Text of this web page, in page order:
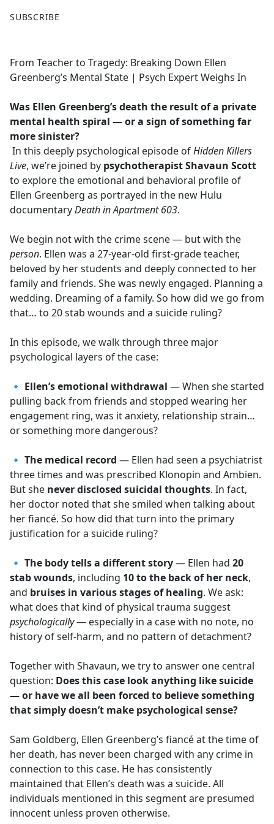
a
b
o
k
SUBSCRIBE
From Teacher to Tragedy: Breaking Down Ellen
Greenberg’s Mental State | Psych Expert Weighs In
Was Ellen Greenberg’s death the result of a private
mental health spiral — or a sign of something far
more sinister?
In this deeply psychological episode ofHidden Killers
Live, we’re joined by psychotherapist Shavaun Scott
to explore the emotional and behavioral profile of
Ellen Greenberg as portrayed in the new Hulu
documentaryDeath in Apartment 603.
We begin not with the crime scene — but with the
person. Ellen was a 27-year-old first-grade teacher,
beloved by her students and deeply connected to her
family and friends. She was newly engaged. Planning a
wedding. Dreaming of a family. So how did we go from
that… to 20 stab wounds and a suicide ruling?
In this episode, we walk through three major
psychological layers of the case:
🔹 Ellen’s emotional withdrawal — When she started
pulling back from friends and stopped wearing her
engagement ring, was it anxiety, relationship strain…
or something more dangerous?
🔹 The medical record — Ellen had seen a psychiatrist
three times and was prescribed Klonopin and Ambien.
But she never disclosed suicidal thoughts. In fact,
her doctor noted that she smiled when talking about
her fiancé. So how did that turn into the primary
justification for a suicide ruling?
🔹 The body tells a different story— Ellen had 20
stab wounds, including 10 to the back of her neck,
and bruises in various stages of healing. We ask:
what does that kind of physical trauma suggest
psychologically— especially in a case with no note, no
history of self-harm, and no pattern of detachment?
Together with Shavaun, we try to answer one central
question: Does this case look anything like suicide
— or have we all been forced to believe something
that simply doesn’t make psychological sense?
Sam Goldberg, Ellen Greenberg’s fiancé at the time of
her death, has never been charged with any crime in
connection to this case. He has consistently
maintained that Ellen’s death was a suicide. All
individuals mentioned in this segment are presumed
innocent unless proven otherwise.